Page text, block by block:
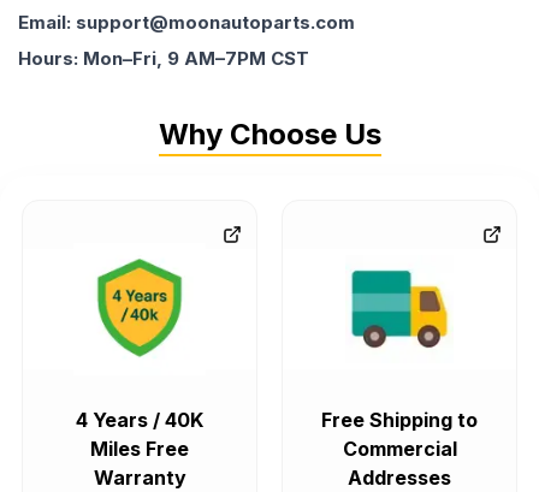
Email: support@moonautoparts.com
Hours: Mon–Fri, 9 AM–7PM CST
Why Choose Us
4 Years / 40K
Miles Free
Warranty
Free Shipping to
Commercial
Addresses